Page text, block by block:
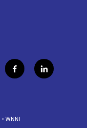
f
a
o
l
i
• WNNI